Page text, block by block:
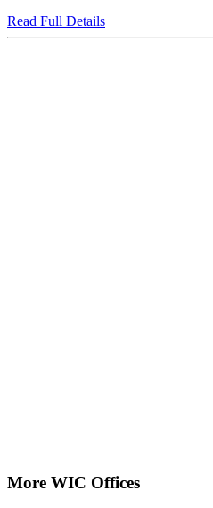
Read Full Details
More WIC Offices